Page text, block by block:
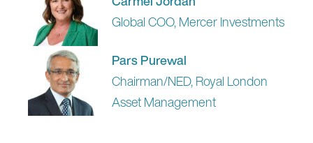
Global COO, Mercer Investments
Pars Purewal
Chairman/NED, Royal London
Asset Management